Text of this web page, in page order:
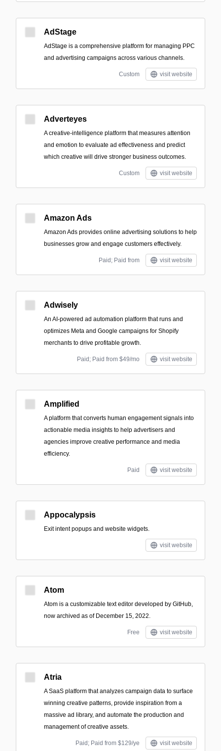
AdStage
AdStage is a comprehensive platform for managing PPC
and advertising campaigns across various channels.
Custom visit website
Adverteyes
A creative-intelligence platform that measures attention
and emotion to evaluate ad effectiveness and predict
which creative will drive stronger business outcomes.
Custom visit website
Amazon Ads
Amazon Ads provides online advertising solutions to help
businesses grow and engage customers effectively.
Paid; Paid from visit website
Adwisely
An AI-powered ad automation platform that runs and
optimizes Meta and Google campaigns for Shopify
merchants to drive profitable growth.
Paid; Paid from $49/mo visit website
Amplified
A platform that converts human engagement signals into
actionable media insights to help advertisers and
agencies improve creative performance and media
efficiency.
Paid visit website
Appocalypsis
Exit intent popups and website widgets.
visit website
Atom
Atom is a customizable text editor developed by GitHub,
now archived as of December 15, 2022.
Free visit website
Atria
A SaaS platform that analyzes campaign data to surface
winning creative patterns, provide inspiration from a
massive ad library, and automate the production and
management of creative assets.
Paid; Paid from $129/ye visit website